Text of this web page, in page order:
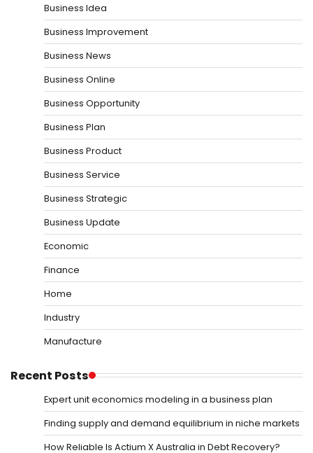
Business Idea
Business Improvement
Business News
Business Online
Business Opportunity
Business Plan
Business Product
Business Service
Business Strategic
Business Update
Economic
Finance
Home
Industry
Manufacture
Recent Posts
Expert unit economics modeling in a business plan
Finding supply and demand equilibrium in niche markets
How Reliable Is Actium X Australia in Debt Recovery?